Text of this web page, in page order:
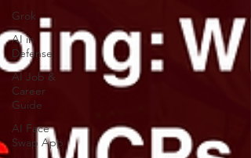
Grok
AI in
Defense
AI Job &
Career
Guide
AI Face
Swap App